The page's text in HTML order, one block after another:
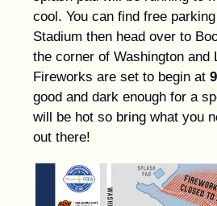
cool. You can find free
Stadium then head over to
the corner of Washington and
Fireworks are set to begin at
good and dark enough for a
will be hot so bring what you
out there!